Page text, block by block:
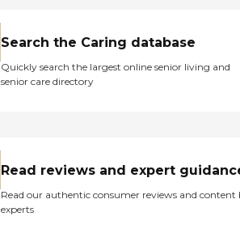
Search the Caring database
Quickly search the largest online senior living and
senior care directory
Read reviews and expert
Read our authentic consumer reviews and content
experts